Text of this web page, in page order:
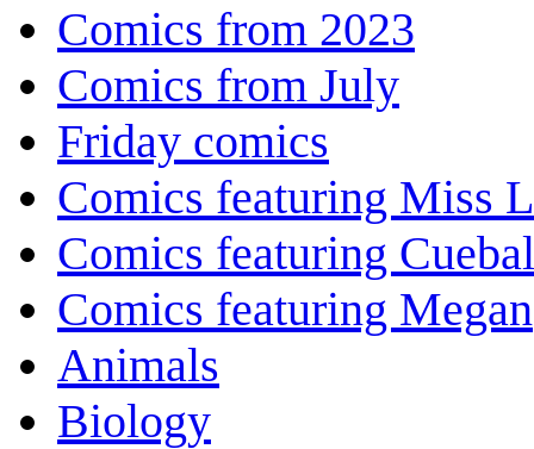
Comics from 2023
Comics from July
Friday comics
Comics featuring Miss
Comics featuring
Comics featuring Megan
Animals
Biology